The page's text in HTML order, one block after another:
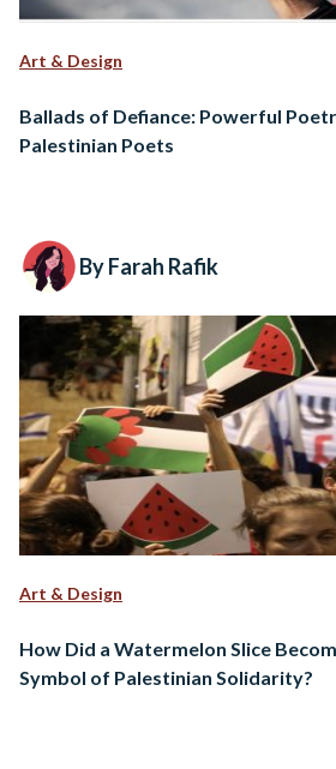
Art & Design
Ballads of Defiance: Powerful
Palestinian Poets
By Farah Rafik
Art & Design
How Did a Watermelon Slice
Symbol of Palestinian Solidarity?